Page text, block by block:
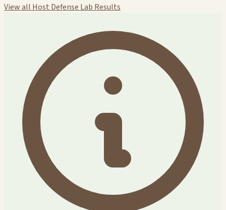
View all Host Defense Lab Results